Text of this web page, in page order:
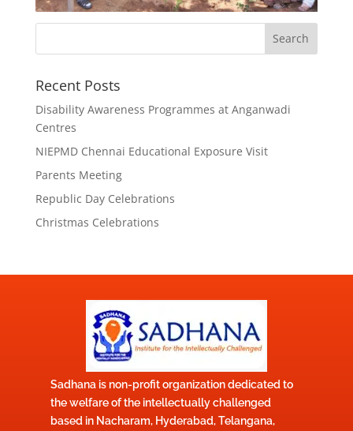
Search
Recent Posts
Disability Awareness Programmes at Anganwadi
Centres
NIEPMD Chennai Educational Exposure Visit
Parents Meeting
Republic Day Celebrations
Christmas Celebrations
Sadhana is non-profit organization dedicated to
the welfare of the intellectually challenged
based in Nacharam, Hyderabad, Telangana,